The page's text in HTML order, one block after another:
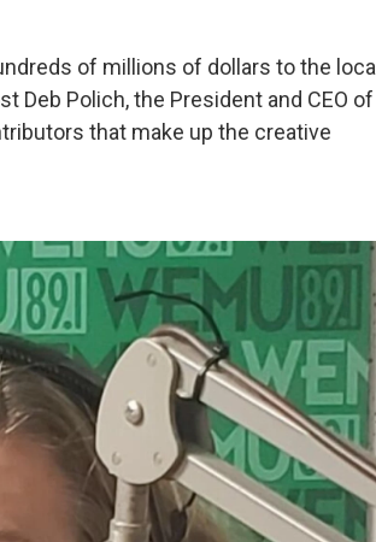
of millions of dollars to the local
Deb Polich, the President and CEO of
that make up the creative